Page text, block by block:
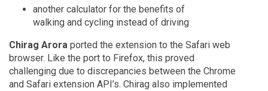
another calculator for the benefits of
walking and cycling instead of driving
Chirag Arora ported the extension to the Safari web
browser. Like the port to Firefox, this proved
challenging due to discrepancies between the Chrome
and Safari extension API’s. Chirag also implemented